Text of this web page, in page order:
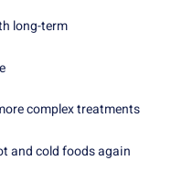
long-term
complex treatments
and cold foods again